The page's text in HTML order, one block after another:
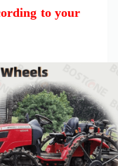
to your